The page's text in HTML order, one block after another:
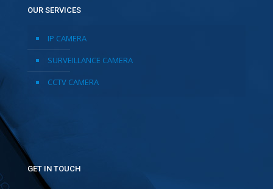
OUR SERVICES
IP CAMERA
SURVEILLANCE CAMERA
CCTV CAMERA
GET IN TOUCH